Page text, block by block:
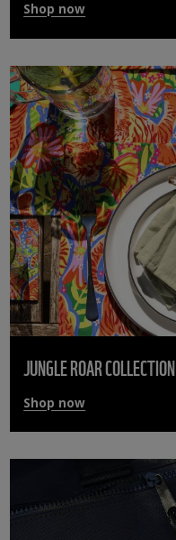
Shop now
JUNGLE ROAR COLLECTION
Shop now